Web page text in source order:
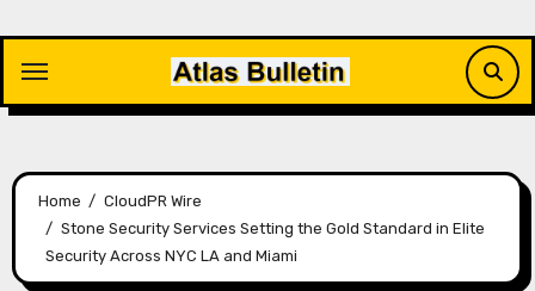
content
Home
CloudPR Wire
Stone Security Services Setting the Gold Standard in Elite
Security Across NYC LA and Miami